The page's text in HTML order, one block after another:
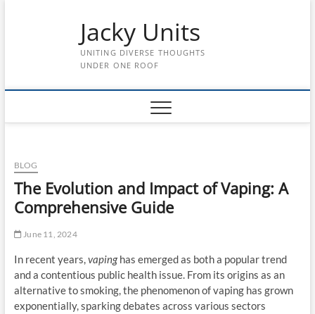
Jacky Units
UNITING DIVERSE THOUGHTS
UNDER ONE ROOF
BLOG
The Evolution and Impact of Vaping: A
Comprehensive Guide
June 11, 2024
In recent years,vapinghas emerged as both a popular trend
and a contentious public health issue. From its origins as an
alternative to smoking, the phenomenon of vaping has grown
exponentially, sparking debates across various sectors